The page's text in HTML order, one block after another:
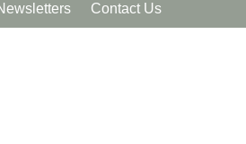
Contact Us